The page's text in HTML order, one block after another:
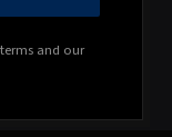
and our